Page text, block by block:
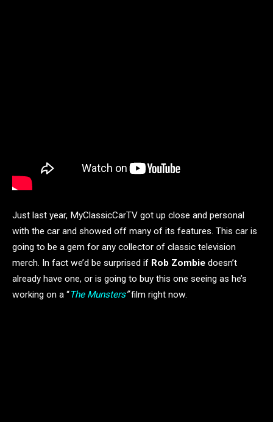
Just last year, MyClassicCarTV got up close and personal
with the car and showed off many of its features. This car is
going to be a gem for any collector of classic television
merch. In fact we’d be surprised if Rob Zombie doesn’t
already have one, or is going to buy this one seeing as he’s
working on a “The Munsters”film right now.